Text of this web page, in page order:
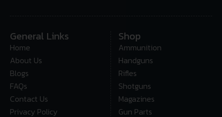
General Links
Home
About Us
Blogs
FAQs
Contact Us
Privacy Policy
Shop
Ammunition
Handguns
Rifles
Shotguns
Magazines
Gun Parts